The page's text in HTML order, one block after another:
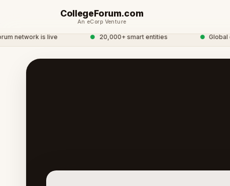
CollegeForum.com
An eCorp Venture
network is live 20,000+ smart entities Global